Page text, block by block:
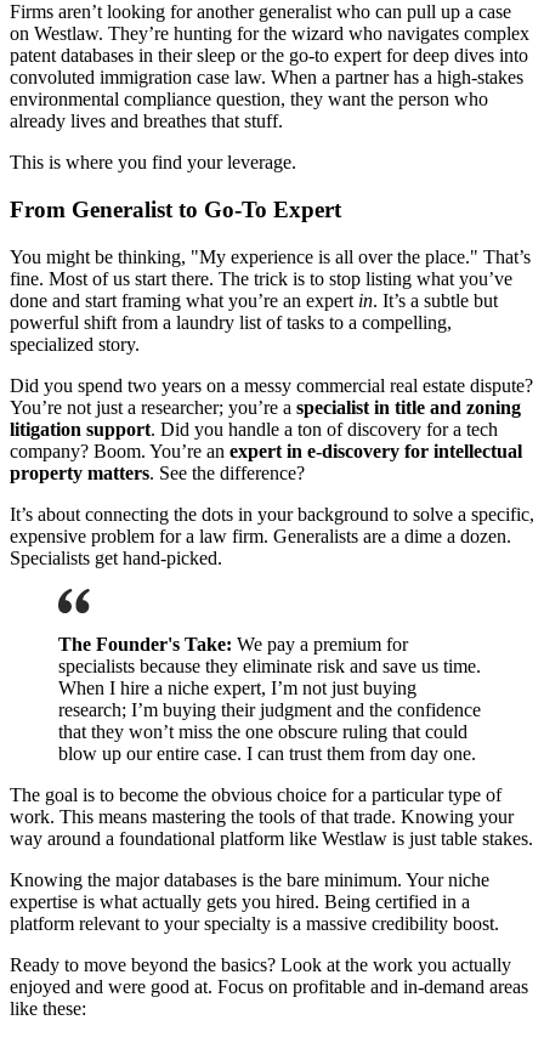
Firms aren’t looking for another generalist who can pull up a case
on Westlaw. They’re hunting for the wizard who navigates complex
patent databases in their sleep or the go-to expert for deep dives into
convoluted immigration case law. When a partner has a high-stakes
environmental compliance question, they want the person who
already lives and breathes that stuff.
This is where you find your leverage.
From Generalist to Go-To Expert
You might be thinking, "My experience is all over the place." That’s
fine. Most of us start there. The trick is to stop listing what you’ve
done and start framing what you’re an expert in. It’s a subtle but
powerful shift from a laundry list of tasks to a compelling,
specialized story.
Did you spend two years on a messy commercial real estate dispute?
You’re not just a researcher; you’re a specialist in title and zoning
litigation support. Did you handle a ton of discovery for a tech
company? Boom. You’re an expert in e-discovery for intellectual
property matters. See the difference?
It’s about connecting the dots in your background to solve a specific,
expensive problem for a law firm. Generalists are a dime a dozen.
Specialists get hand-picked.
The Founder's Take: We pay a premium for
specialists because they eliminate risk and save us time.
When I hire a niche expert, I’m not just buying
research; I’m buying their judgment and the confidence
that they won’t miss the one obscure ruling that could
blow up our entire case. I can trust them from day one.
The goal is to become the obvious choice for a particular type of
work. This means mastering the tools of that trade. Knowing your
way around a foundational platform like Westlaw is just table stakes.
Knowing the major databases is the bare minimum. Your niche
expertise is what actually gets you hired. Being certified in a
platform relevant to your specialty is a massive credibility boost.
Ready to move beyond the basics? Look at the work you actually
enjoyed and were good at. Focus on profitable and in-demand areas
like these: